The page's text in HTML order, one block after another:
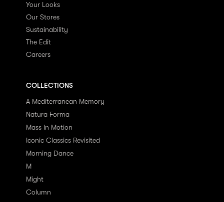
Your Looks
Our Stores
Sustainability
The Edit
Careers
COLLECTIONS
A Mediterranean Memory
Natura Forma
Mass In Motion
Iconic Classics Revisited
Morning Dance
M
Might
Column